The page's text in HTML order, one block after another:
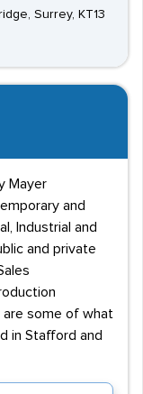
Surrey, KT13
Mayer
and
Industrial and
and private
are some of what
in Stafford and